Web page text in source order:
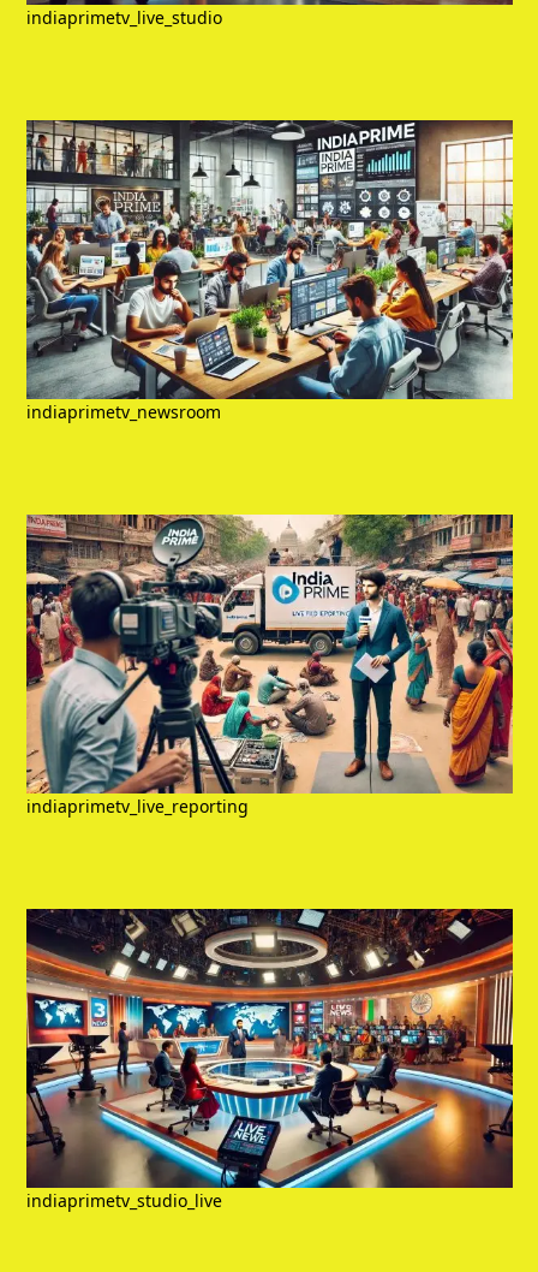
indiaprimetv_live_studio
indiaprimetv_newsroom
indiaprimetv_live_reporting
indiaprimetv_studio_live